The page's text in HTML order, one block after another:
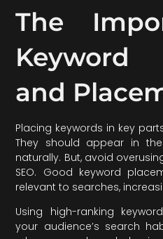
The
Keyword
and
Placing keywords in key
They should appear in
naturally. But, avoid
SEO. Good keyword
relevant to searches,
Using high-ranking
your audience’s search